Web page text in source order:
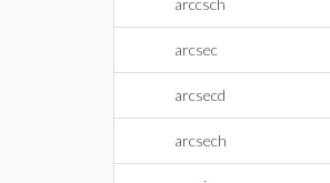
arccsch
arcsec
arcsecd
arcsech